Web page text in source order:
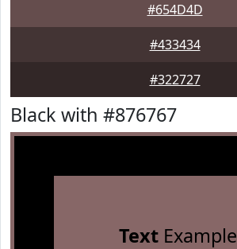
#654D4D
#433434
#322727
Black with #876767
TextExample